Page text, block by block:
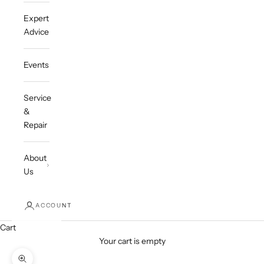
Expert
Advice
Events
Service
&
Repair
About
Us
ACCOUNT
Cart
Your cart is empty